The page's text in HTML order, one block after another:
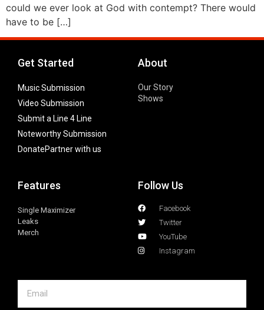
could we ever look at God with contempt? There would
have to be […]
Get Started
Music Submission
Video Submission
Submit a Line 4 Line
Noteworthy Submission
DonatePartner with us
About
Our Story
Shows
Features
Single Maximizer
Leaks
Merch
Follow Us
Facebook
Twitter
YouTube
Instagram